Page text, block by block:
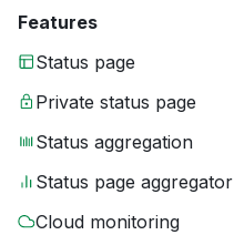
Features
Status page
Private status page
Status aggregation
Status page aggregator
Cloud monitoring